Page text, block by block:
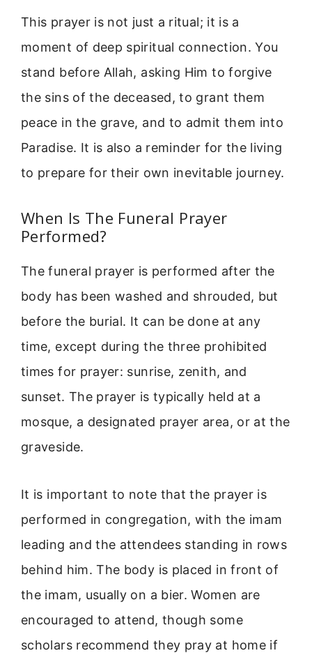
This prayer is not just a ritual; it is a
moment of deep spiritual connection. You
stand before Allah, asking Him to forgive
the sins of the deceased, to grant them
peace in the grave, and to admit them into
Paradise. It is also a reminder for the living
to prepare for their own inevitable journey.
When Is The Funeral Prayer
Performed?
The funeral prayer is performed after the
body has been washed and shrouded, but
before the burial. It can be done at any
time, except during the three prohibited
times for prayer: sunrise, zenith, and
sunset. The prayer is typically held at a
mosque, a designated prayer area, or at the
graveside.
It is important to note that the prayer is
performed in congregation, with the imam
leading and the attendees standing in rows
behind him. The body is placed in front of
the imam, usually on a bier. Women are
encouraged to attend, though some
scholars recommend they pray at home if